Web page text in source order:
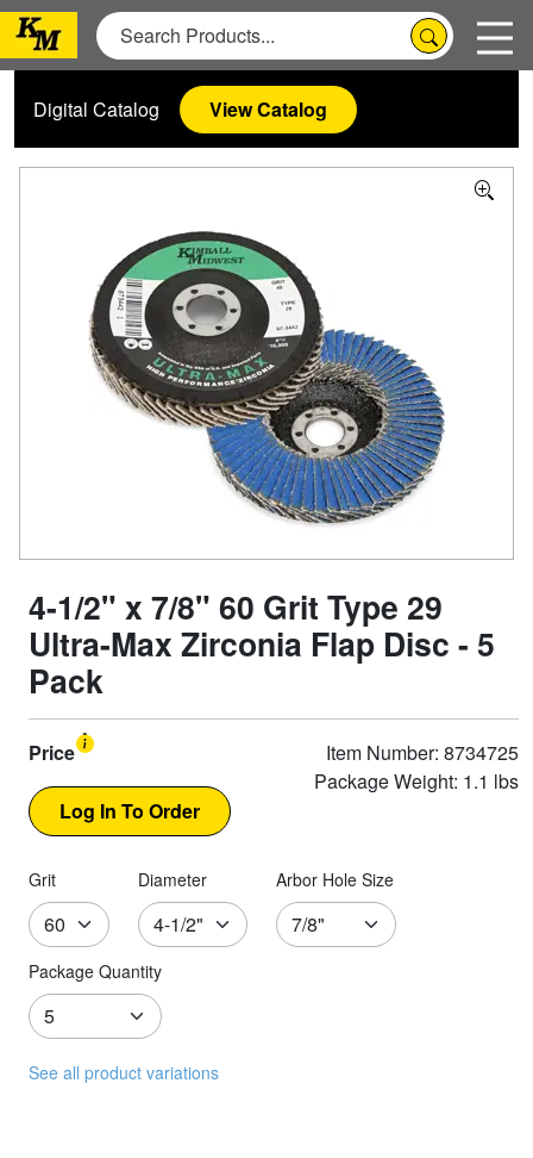
Digital Catalog View Catalog
4-1/2" x 7/8" 60 Grit Type 29
Ultra-Max Zirconia Flap Disc - 5
Pack
Price
Item Number: 8734725
Package Weight: 1.1 lbs
Grit Diameter Arbor Hole Size
Package Quantity
See all product variations